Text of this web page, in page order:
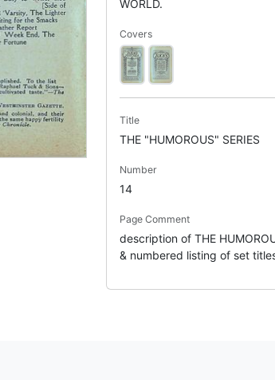
WORLD.
Covers
Title
THE "HUMOROUS" SERIES
Number
14
Page Comment
description of THE
& numbered listing of set